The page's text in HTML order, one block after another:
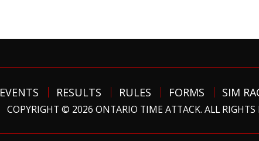
EVENTS RESULTS RULES FORMS SIM
COPYRIGHT © 2026 ONTARIO TIME ATTACK. ALL RIGHTS